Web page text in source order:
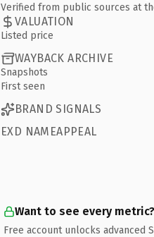
Verified from public sources at
VALUATION
Listed price
WAYBACK ARCHIVE
Snapshots
First seen
BRAND SIGNALS
EXD NAMEAPPEAL
Want to see every metric?
Free account unlocks advanced